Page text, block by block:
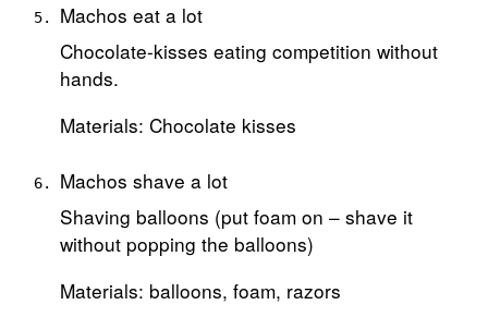
Machos eat a lot
Chocolate-kisses eating competition without
hands.
Materials: Chocolate kisses
Machos shave a lot
Shaving balloons (put foam on – shave it
without popping the balloons)
Materials: balloons, foam, razors